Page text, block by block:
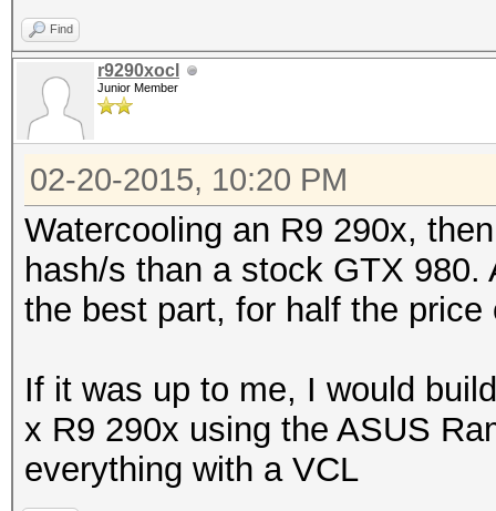
Find
r9290xocl
Junior Member
02-20-2015, 10:20 PM
Watercooling an R9 290x,
hash/s than a stock GTX
the best part, for half the price
If it was up to me, I would
x R9 290x using the ASUS
everything with a VCL